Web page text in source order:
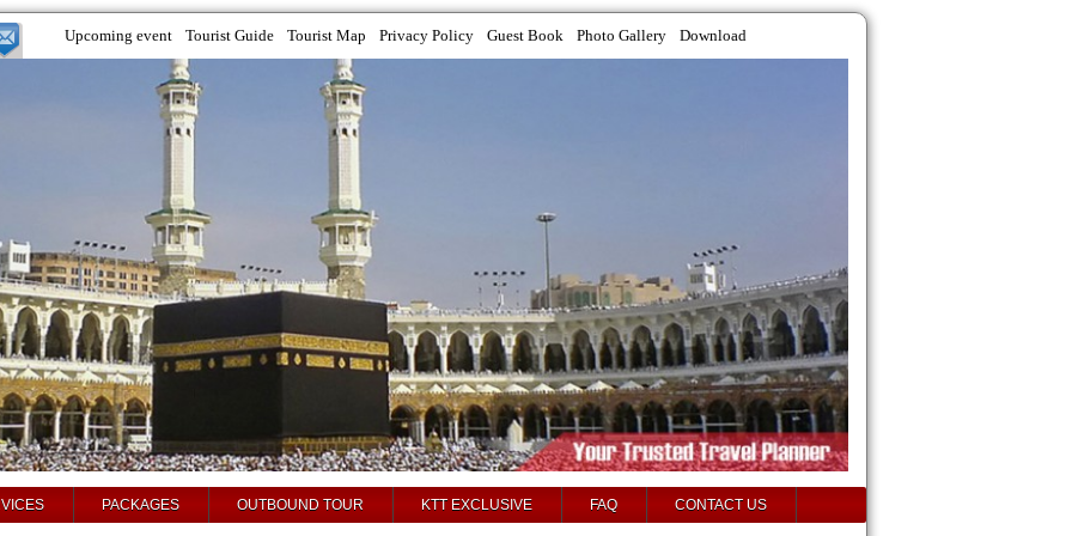
Upcoming event Tourist Guide Tourist Map Privacy Policy Guest Book Photo Gallery Download
PACKAGES OUTBOUND TOUR KTT EXCLUSIVE FAQ CONTACT US